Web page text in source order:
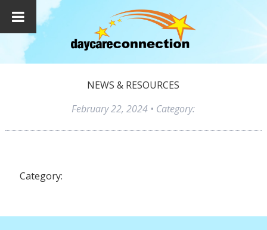
NEWS & RESOURCES
February 22, 2024 • Category:
Category: